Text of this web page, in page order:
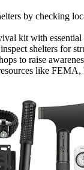
by checking
kit with
shelters for
to raise
like